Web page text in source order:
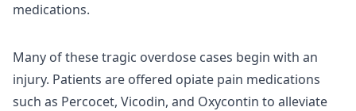
medications.
Many of these tragic overdose cases begin with an
injury. Patients are offered opiate pain medications
such as Percocet, Vicodin, and Oxycontin to alleviate